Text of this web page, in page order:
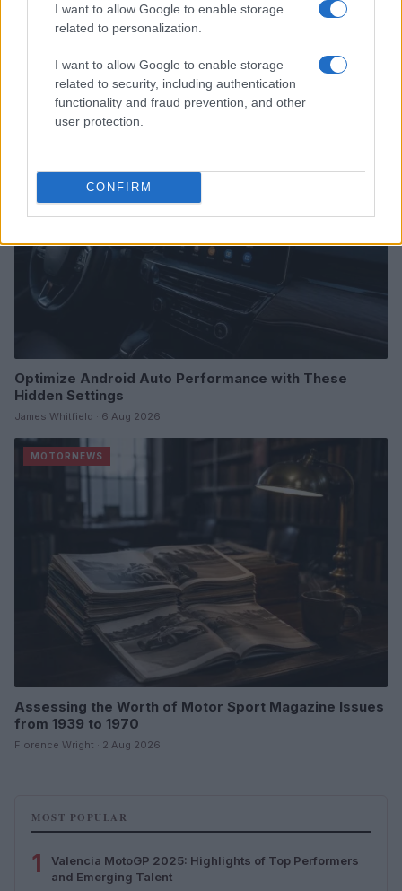
I want to allow Google to enable storage
related to personalization.
I want to allow Google to enable storage
related to security, including authentication
functionality and fraud prevention, and other
user protection.
CONFIRM
Dates, Checklist, and Where to Buy
James Whitfield · 7 Aug 2026
MOTORNEWS
Optimize Android Auto Performance with These
Hidden Settings
James Whitfield · 6 Aug 2026
MOTORNEWS
Assessing the Worth of Motor Sport Magazine Issues
from 1939 to 1970
Florence Wright · 2 Aug 2026
MOST POPULAR
1
Valencia MotoGP 2025: Highlights of Top Performers
and Emerging Talent